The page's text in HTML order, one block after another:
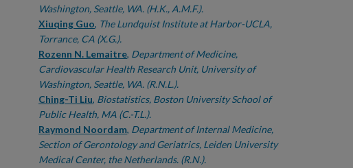
Washington, Seattle, WA. (H.K., A.M.F.).
Xiuqing Guo, The Lundquist Institute at Harbor-UCLA,
Torrance, CA (X.G.).
Rozenn N. Lemaitre, Department of Medicine,
Cardiovascular Health Research Unit, University of
Washington, Seattle, WA. (R.N.L.).
Ching-Ti Liu, Biostatistics, Boston University School of
Public Health, MA (C.-T.L.).
Raymond Noordam, Department of Internal Medicine,
Section of Gerontology and Geriatrics, Leiden University
Medical Center, the Netherlands. (R.N.).